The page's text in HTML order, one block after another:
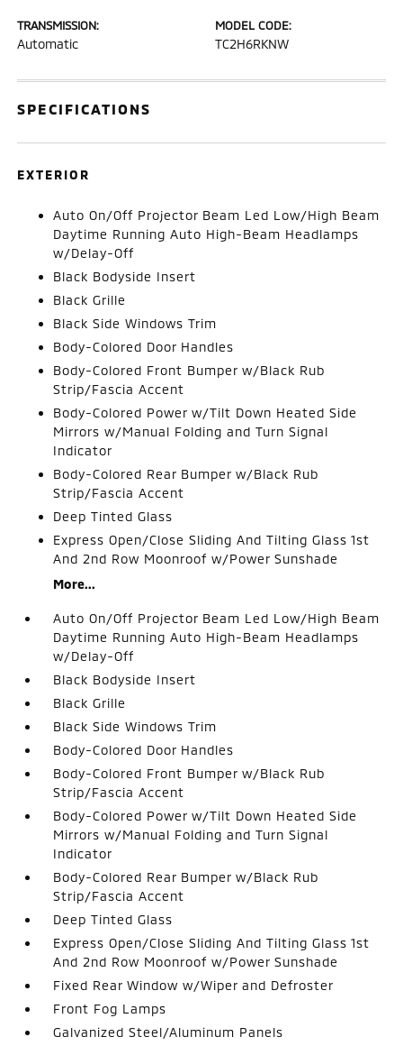
TRANSMISSION:
Automatic
MODEL CODE:
TC2H6RKNW
SPECIFICATIONS
EXTERIOR
Auto On/Off Projector Beam Led Low/High Beam
Daytime Running Auto High-Beam Headlamps
w/Delay-Off
Black Bodyside Insert
Black Grille
Black Side Windows Trim
Body-Colored Door Handles
Body-Colored Front Bumper w/Black Rub
Strip/Fascia Accent
Body-Colored Power w/Tilt Down Heated Side
Mirrors w/Manual Folding and Turn Signal
Indicator
Body-Colored Rear Bumper w/Black Rub
Strip/Fascia Accent
Deep Tinted Glass
Express Open/Close Sliding And Tilting Glass 1st
And 2nd Row Moonroof w/Power Sunshade
More...
Auto On/Off Projector Beam Led Low/High Beam
Daytime Running Auto High-Beam Headlamps
w/Delay-Off
Black Bodyside Insert
Black Grille
Black Side Windows Trim
Body-Colored Door Handles
Body-Colored Front Bumper w/Black Rub
Strip/Fascia Accent
Body-Colored Power w/Tilt Down Heated Side
Mirrors w/Manual Folding and Turn Signal
Indicator
Body-Colored Rear Bumper w/Black Rub
Strip/Fascia Accent
Deep Tinted Glass
Express Open/Close Sliding And Tilting Glass 1st
And 2nd Row Moonroof w/Power Sunshade
Fixed Rear Window w/Wiper and Defroster
Front Fog Lamps
Galvanized Steel/Aluminum Panels